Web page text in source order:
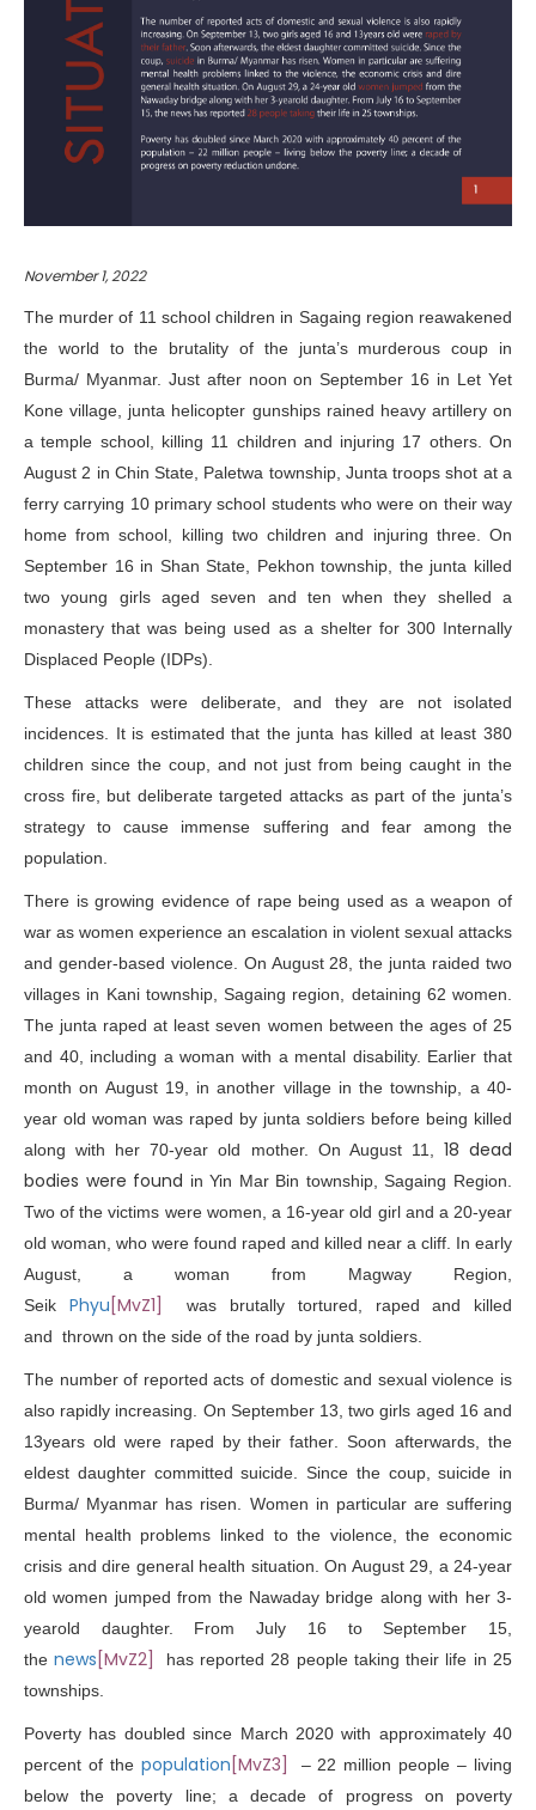
November 1, 2022
The murder of 11 school children in Sagaing region reawakened
the world to the brutality of the junta’s murderous coup in
Burma/ Myanmar. Just after noon on September 16 in Let Yet
Kone village, junta helicopter gunships rained heavy artillery on
a temple school, killing 11 children and injuring 17 others. On
August 2 in Chin State, Paletwa township, Junta troops shot at a
ferry carrying 10 primary school students who were on their way
home from school, killing two children and injuring three.On
September 16 in Shan State, Pekhon township, the junta killed
two young girls aged seven and ten when they shelled a
monastery that was being used as a shelter for 300 Internally
Displaced People (IDPs).
These attacks were deliberate, and they are not isolated
incidences. It is estimated that the junta has killed at least 380
children since the coup, and not just from being caught in the
cross fire, but deliberate targeted attacks as part of the junta’s
strategy to cause immense suffering and fear among the
population.
There is growing evidence of rape being used as a weapon of
war as women experience an escalation in violent sexual attacks
and gender-based violence. On August 28, the junta raided two
villages in Kani township, Sagaing region, detaining 62 women.
The junta raped at least seven women between the ages of 25
and 40, including a woman with a mental disability. Earlier that
month on August 19, in another village in the township, a 40-
year old woman was raped by junta soldiers before being killed
along with her 70-year old mother. On August 11, 18 dead
bodies were found in Yin Mar Bin township, Sagaing Region.
Two of the victims were women, a 16-year old girland a 20-year
old woman, who were found raped and killed near a cliff. In early
August, a woman from Magway Region,
Seik Phyu [MvZ1] was brutally tortured, raped and killed
and thrown on the side of the road by junta soldiers.
The number of reported acts of domestic and sexual violence is
also rapidly increasing. On September 13, two girls aged 16 and
13years old were raped by their father . Soon afterwards, the
eldest daughter committed suicide. Since the coup,suicide in
Burma/ Myanmar has risen. Women in particular are suffering
mental health problems linked to the violence, the economic
crisis and dire general health situation. On August 29, a 24-year
oldwomen jumped from the Nawaday bridge along with her 3-
yearold daughter. From July 16 to September 15,
thenews [MvZ2] has reported 28 people taking their life in 25
townships.
Poverty has doubled since March 2020 with approximately 40
percent of the population [MvZ3]
– 22 million people – living
below the poverty line; a decade of progress on poverty